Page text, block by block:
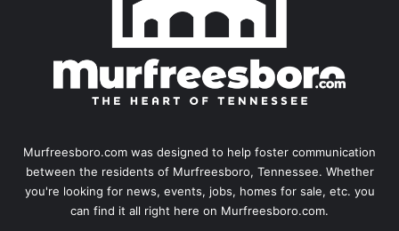
Murfreesboro.com was designed to help foster communication
between the residents of Murfreesboro, Tennessee. Whether
you're looking for news, events, jobs, homes for sale, etc. you
can find it all right here on Murfreesboro.com.